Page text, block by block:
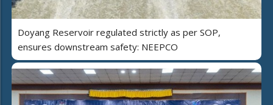
Doyang Reservoir regulated strictly as per SOP,
ensures downstream safety: NEEPCO